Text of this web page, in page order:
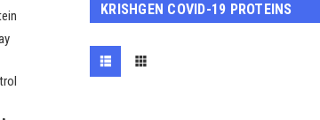
KRISHGEN COVID-19 PROTEINS